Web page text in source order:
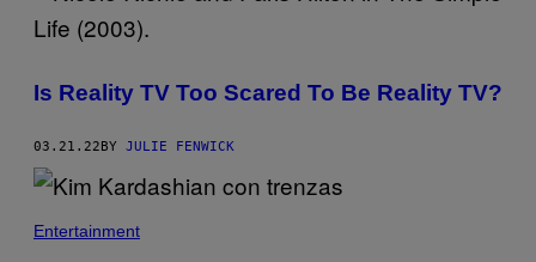
Is Reality TV Too Scared To Be Reality TV?
03.21.22BY JULIE FENWICK
Entertainment